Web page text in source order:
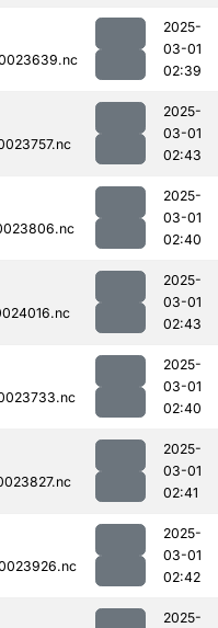
2025-
03-01
02:39
2025-
03-01
02:43
2025-
03-01
02:40
2025-
03-01
02:43
2025-
03-01
02:40
2025-
03-01
02:41
2025-
03-01
02:42
2025-